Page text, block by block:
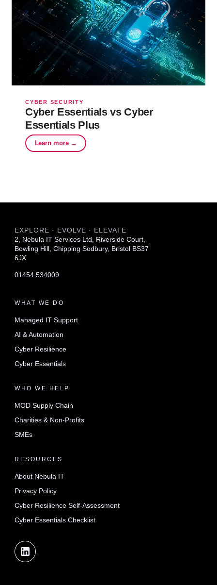
CYBER SECURITY
Cyber Essentials vs Cyber
Essentials Plus
Learn more →
EXPLORE · EVOLVE · ELEVATE
2, Nebula IT Services Ltd, Riverside Court,
Bowling Hill, Chipping Sodbury, Bristol BS37
6JX
01454 534009
WHAT WE DO
Managed IT Support
AI & Automation
Cyber Resilience
Cyber Essentials
WHO WE HELP
MOD Supply Chain
Charities & Non-Profits
SMEs
RESOURCES
About Nebula IT
Privacy Policy
Cyber Resilience Self-Assessment
Cyber Essentials Checklist